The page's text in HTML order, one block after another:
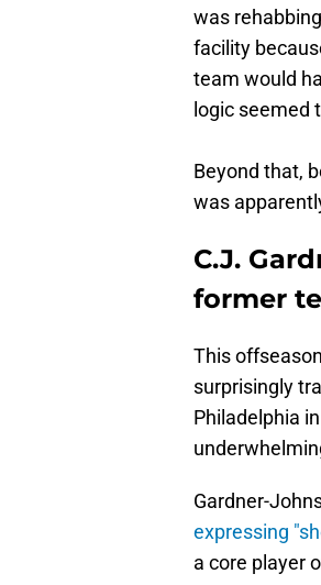
was
facility
team would
logic seemed
Beyond that,
was
C.J.
former
This
surprisingly
Philadelphia
Gardner-
expressing
a core player